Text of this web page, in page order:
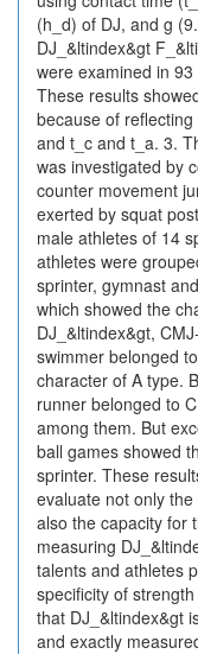
(h_d) of DJ, and g
DJ_&ltindex&gt
were examined in
These results
because of
and t_c and t_a. 3.
was investigated by
counter movement
exerted by squat
male athletes of 14
athletes were
sprinter, gymnast
which showed the
DJ_&ltindex&gt,
swimmer belonged
character of A type.
runner belonged to
among them. But
ball games showed
sprinter. These
evaluate not only
also the capacity for
measuring
talents and athletes
specificity of
that DJ_&ltindex&gt
and exactly